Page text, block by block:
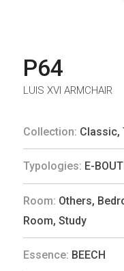
P64
LUIS XVI ARMCHAIR
Collection: Classic,
Typologies: E-
Room: Others,
Room, Study
Essence: BEECH